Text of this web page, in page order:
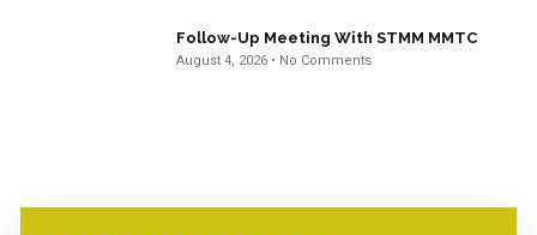
Follow-Up Meeting With STMM MMTC
August 4, 2026 No Comments